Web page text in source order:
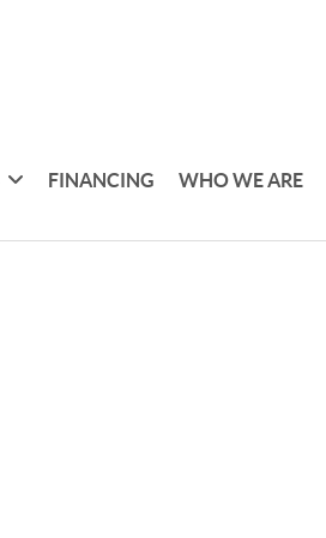
FINANCING WHO WE ARE